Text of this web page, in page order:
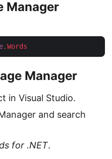
Manager
.Words
Manager
in Visual Studio.
and search
for .NET.